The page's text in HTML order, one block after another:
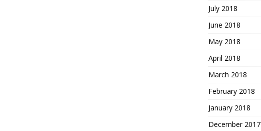
July 2018
June 2018
May 2018
April 2018
March 2018
February 2018
January 2018
December 2017